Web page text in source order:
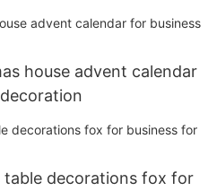
house advent calendar
decorations fox for